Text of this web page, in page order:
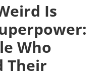
Is
Who
Their